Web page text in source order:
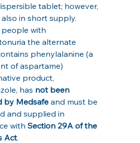
tablet; however,
in short supply.
people with
the alternate
phenylalanine (a
of aspartame)
product,
has not been
by Medsafe and must be
and supplied in
with Section 29A of the
Act.